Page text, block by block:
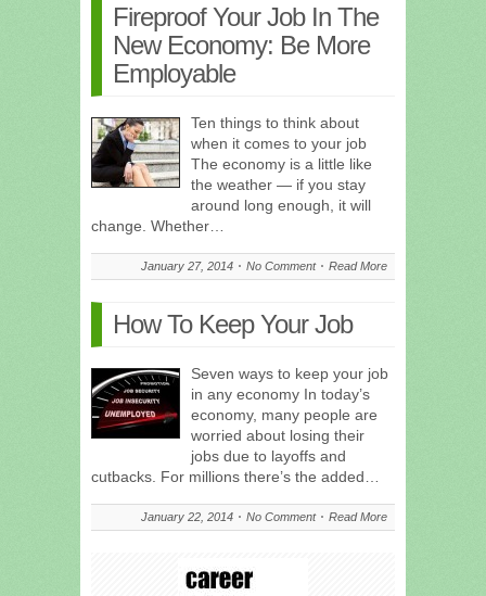
Fireproof Your Job In The
New Economy: Be More
Employable
Ten things to think about
when it comes to your job
The economy is a little like
the weather — if you stay
around long enough, it will
change. Whether…
January 27, 2014 No Comment Read More
How To Keep Your Job
Seven ways to keep your job
in any economy In today’s
economy, many people are
worried about losing their
jobs due to layoffs and
cutbacks. For millions there’s the added…
January 22, 2014 No Comment Read More